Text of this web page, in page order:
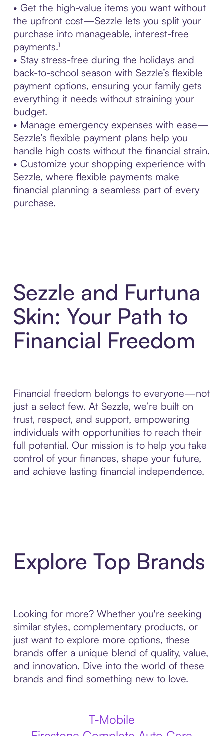
• Get the high-value items you want without
the upfront cost—Sezzle lets you split your
purchase into manageable, interest-free
payments.¹
• Stay stress-free during the holidays and
back-to-school season with Sezzle’s flexible
payment options, ensuring your family gets
everything it needs without straining your
budget.
• Manage emergency expenses with ease—
Sezzle’s flexible payment plans help you
handle high costs without the financial strain.
• Customize your shopping experience with
Sezzle, where flexible payments make
financial planning a seamless part of every
purchase.
Sezzle and Furtuna
Skin: Your Path to
Financial Freedom
Financial freedom belongs to everyone—not
just a select few. At Sezzle, we’re built on
trust, respect, and support, empowering
individuals with opportunities to reach their
full potential. Our mission is to help you take
control of your finances, shape your future,
and achieve lasting financial independence.
Explore Top Brands
Looking for more? Whether you're seeking
similar styles, complementary products, or
just want to explore more options, these
brands offer a unique blend of quality, value,
and innovation. Dive into the world of these
brands and find something new to love.
T-Mobile